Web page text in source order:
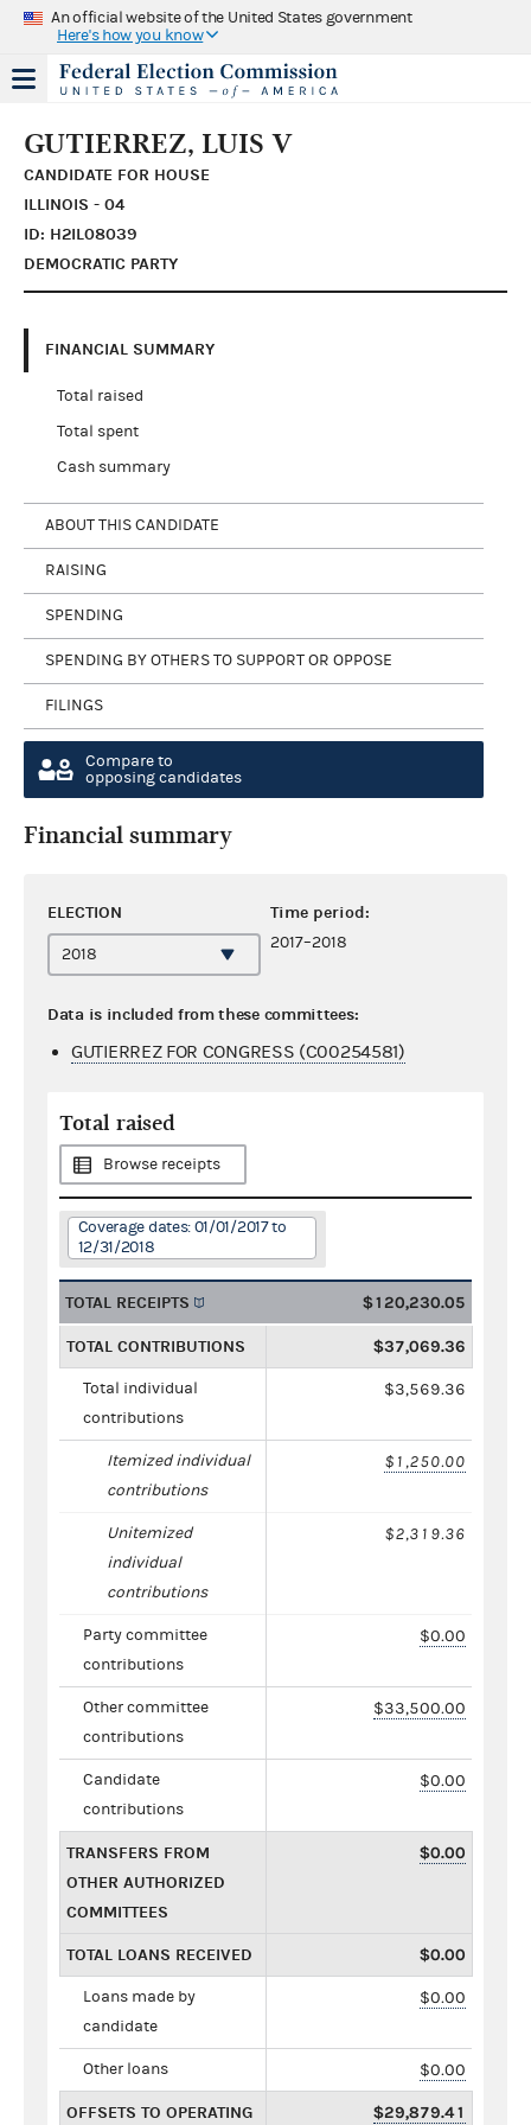
An official website of the United States government
Here's how you know
GUTIERREZ, LUIS V
CANDIDATE FOR HOUSE
ILLINOIS - 04
ID: H2IL08039
DEMOCRATIC PARTY
FINANCIAL SUMMARY
Total raised
Total spent
Cash summary
ABOUT THIS CANDIDATE
RAISING
SPENDING
SPENDING BY OTHERS TO SUPPORT OR OPPOSE
FILINGS
Compare to
opposing candidates
Financial summary
ELECTION Time period:
2017–2018
Data is included from these committees:
GUTIERREZ FOR CONGRESS (C00254581)
Total raised
Browse receipts
Coverage dates: 01/01/2017 to
12/31/2018
TOTAL RECEIPTS $120,230.05
TOTAL CONTRIBUTIONS $37,069.36
Total individual
contributions
$3,569.36
Itemized individual
contributions
$1,250.00
Unitemized
individual
contributions
$2,319.36
Party committee
contributions
$0.00
Other committee
contributions
$33,500.00
Candidate
contributions
$0.00
TRANSFERS FROM
OTHER AUTHORIZED
COMMITTEES
$0.00
TOTAL LOANS RECEIVED $0.00
Loans made by
candidate
$0.00
Other loans $0.00
OFFSETS TO OPERATING $29,879.41